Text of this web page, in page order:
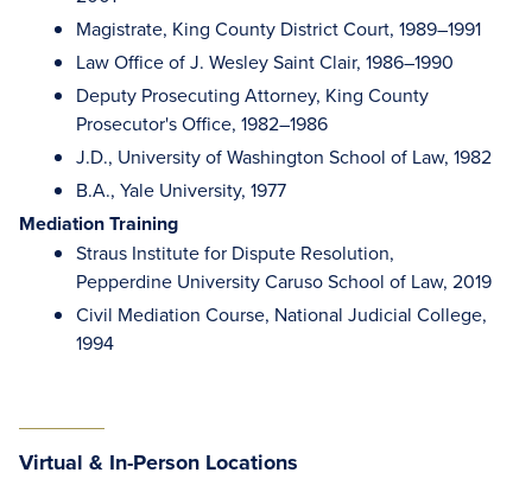
Magistrate, King County District Court, 1989–1991
Law Office of J. Wesley Saint Clair, 1986–1990
Deputy Prosecuting Attorney, King County
Prosecutor's Office, 1982–1986
J.D., University of Washington School of Law, 1982
B.A., Yale University, 1977
Mediation Training
Straus Institute for Dispute Resolution,
Pepperdine University Caruso School of Law, 2019
Civil Mediation Course, National Judicial College,
1994
Virtual & In-Person Locations